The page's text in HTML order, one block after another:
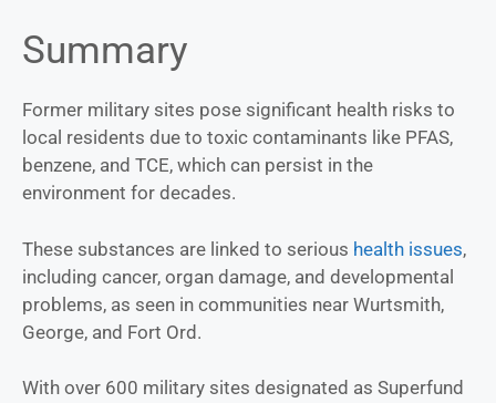
Summary
Former military sites pose significant health risks to
local residents due to toxic contaminants like PFAS,
benzene, and TCE, which can persist in the
environment for decades.
These substances are linked to serious health issues,
including cancer, organ damage, and developmental
problems, as seen in communities near Wurtsmith,
George, and Fort Ord.
With over 600 military sites designated as Superfund